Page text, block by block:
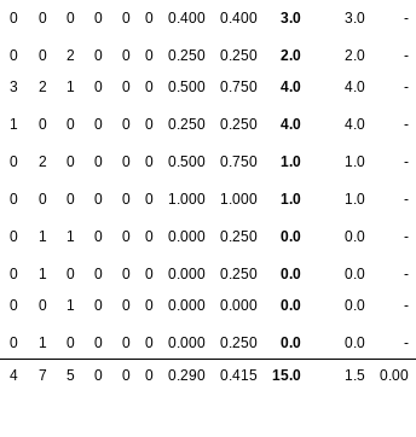
0 0 0 0 0 0 0.400 0.400 3.0 3.0 -
0 0 2 0 0 0 0.250 0.250 2.0 2.0 -
3 2 1 0 0 0 0.500 0.750 4.0 4.0 -
1 0 0 0 0 0 0.250 0.250 4.0 4.0 -
0 2 0 0 0 0 0.500 0.750 1.0 1.0 -
0 0 0 0 0 0 1.000 1.000 1.0 1.0 -
0 1 1 0 0 0 0.000 0.250 0.0 0.0 -
0 1 0 0 0 0 0.000 0.250 0.0 0.0 -
0 0 1 0 0 0 0.000 0.000 0.0 0.0 -
0 1 0 0 0 0 0.000 0.250 0.0 0.0 -
4 7 5 0 0 0 0.290 0.415 15.0 1.5 0.00